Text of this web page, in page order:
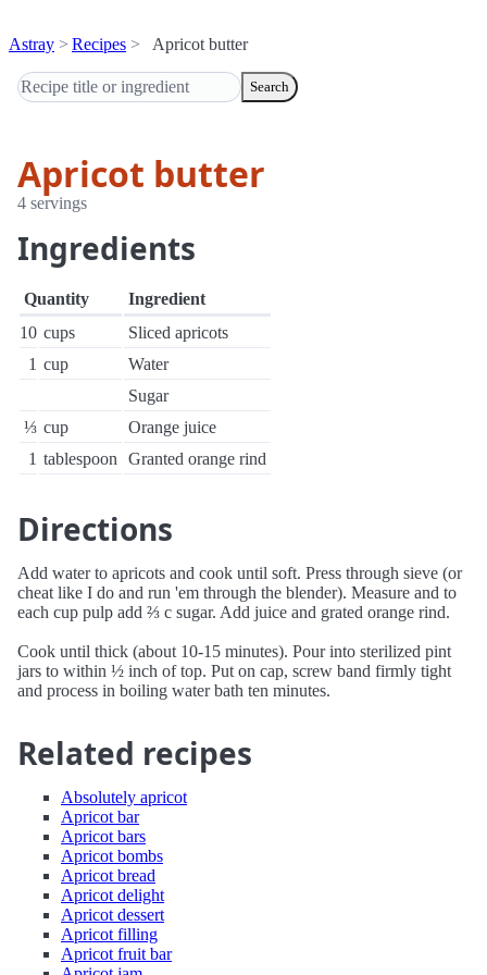
Astray Recipes Apricot butter
Search
Apricot butter
4 servings
Ingredients
Quantity
Ingredient
10 cups
Sliced apricots
1 cup
Water
Sugar
⅓ cup
Orange juice
1 tablespoon Granted orange rind
Directions
Add water to apricots and cook until soft. Press through sieve (or
cheat like I do and run 'em through the blender). Measure and to
each cup pulp add ⅔ c sugar. Add juice and grated orange rind.
Cook until thick (about 10-15 minutes). Pour into sterilized pint
jars to within ½ inch of top. Put on cap, screw band firmly tight
and process in boiling water bath ten minutes.
Related recipes
Absolutely apricot
Apricot bar
Apricot bars
Apricot bombs
Apricot bread
Apricot delight
Apricot dessert
Apricot filling
Apricot fruit bar